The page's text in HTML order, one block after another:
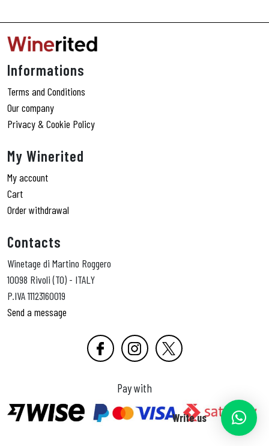
Informations
Terms and Conditions
Our company
Privacy & Cookie Policy
My Winerited
My account
Cart
Order withdrawal
Contacts
Winetage di Martino Roggero
10098 Rivoli (TO) - ITALY
P.IVA 11123160019
Send a message
Pay with
Write us